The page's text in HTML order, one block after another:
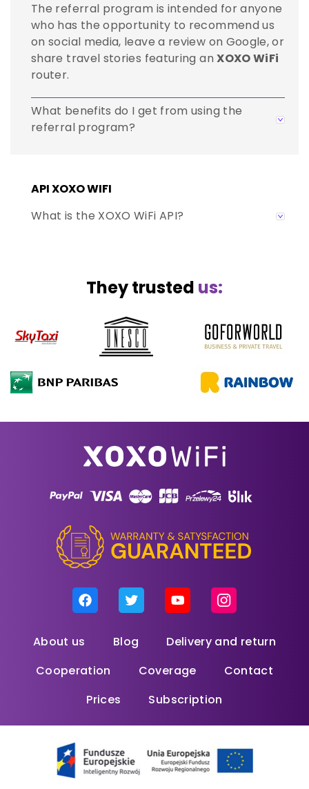
The referral program is intended for anyone
who has the opportunity to recommend us
on social media, leave a review on Google, or
share travel stories featuring anXOXO WiFi
router.
What benefits do I get from using the
referral program?
API XOXO WIFI
What is the XOXO WiFi API?
They trusted us:
About us Blog
Delivery and return
Cooperation
Coverage
Contact
Prices
Subscription